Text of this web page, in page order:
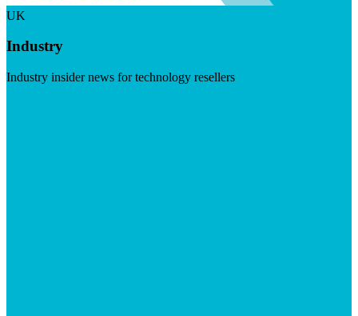
UK
Industry
Industry insider news for technology resellers